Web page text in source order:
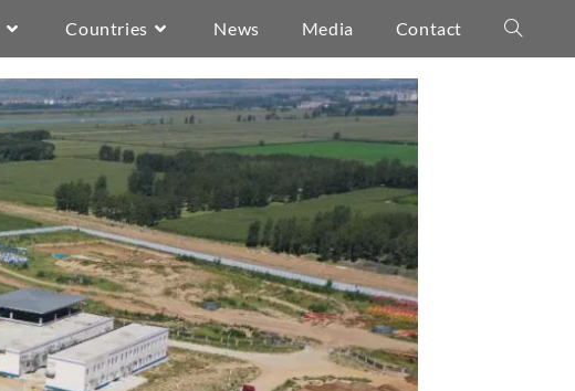
Countries News Media Contact